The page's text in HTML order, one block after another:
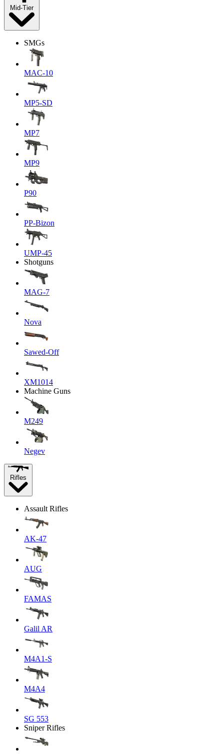
Mid-Tier
SMGs
MAC-10
MP5-SD
MP7
MP9
P90
PP-Bizon
UMP-45
Shotguns
MAG-7
Nova
Sawed-Off
XM1014
Machine Guns
M249
Negev
Rifles
Assault Rifles
AK-47
AUG
FAMAS
Galil AR
M4A1-S
M4A4
SG 553
Sniper Rifles